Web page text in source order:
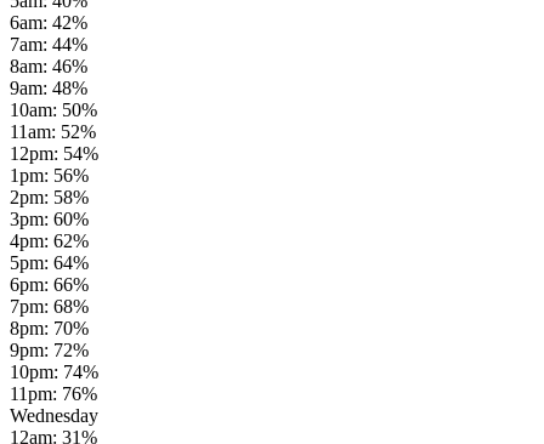
6am: 42%
7am: 44%
8am: 46%
9am: 48%
10am: 50%
11am: 52%
12pm: 54%
1pm: 56%
2pm: 58%
3pm: 60%
4pm: 62%
5pm: 64%
6pm: 66%
7pm: 68%
8pm: 70%
9pm: 72%
10pm: 74%
11pm: 76%
Wednesday
12am: 31%